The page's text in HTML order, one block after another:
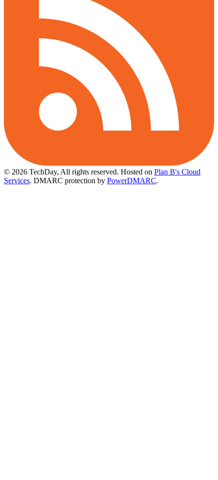
© 2026 TechDay, All rights reserved. Hosted on Plan B's Cloud
Services. DMARC protection by PowerDMARC.